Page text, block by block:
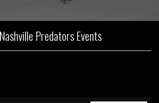
Predators Events